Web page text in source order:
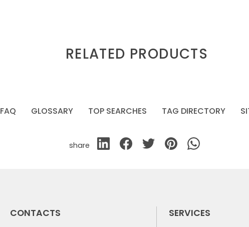
RELATED PRODUCTS
FAQ GLOSSARY TOP SEARCHES TAG DIRECTORY
share
CONTACTS SERVICES